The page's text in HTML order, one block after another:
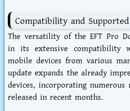
Compatibility and Supported
The versatility of the EFT Pro
in its extensive compatibility
mobile devices from various
update expands the already
devices, incorporating
released in recent months.